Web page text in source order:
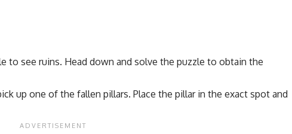
to see ruins. Head down and solve the puzzle to obtain the
up one of the fallen pillars. Place the pillar in the exact spot and